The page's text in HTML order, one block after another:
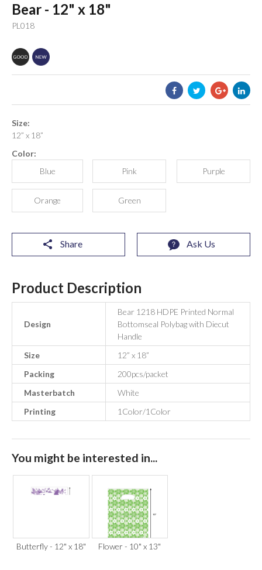
Bear - 12" x 18"
PL018
Size:
12” x 18”
Color:
Blue
Pink Purple
Orange Green
Share Ask Us
Product Description
Design
Bear 1218 HDPE Printed Normal
Bottomseal Polybag with Diecut
Handle
Size
12” x 18”
Packing
200pcs/packet
Masterbatch
White
Printing
1Color/1Color
You might be interested in...
Butterfly - 12" x 18" Flower - 10" x 13"